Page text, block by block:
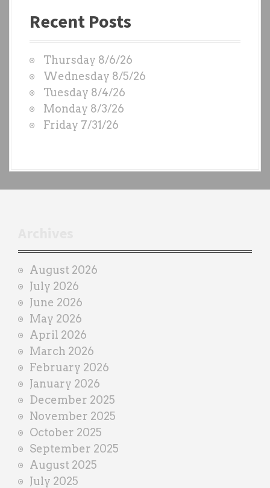
s
O
D
S
b
y
n
e
r
Recent Posts
Thursday 8/6/26
Wednesday 8/5/26
Tuesday 8/4/26
Monday 8/3/26
Friday 7/31/26
August 2026
July 2026
June 2026
May 2026
April 2026
March 2026
February 2026
January 2026
December 2025
November 2025
October 2025
September 2025
August 2025
July 2025